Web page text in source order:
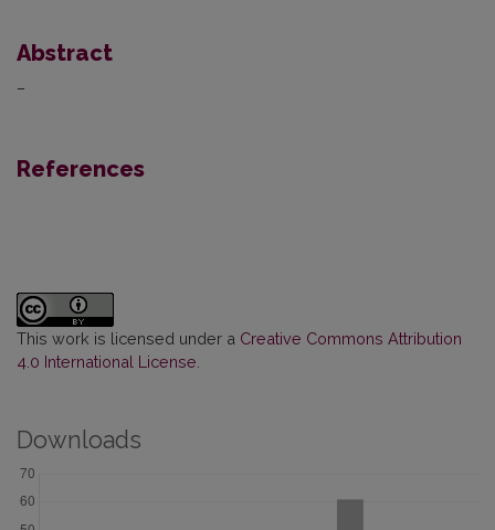
Abstract
–
References
This work is licensed under a Creative Commons Attribution
4.0 International License
Downloads